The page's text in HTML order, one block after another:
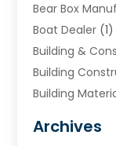
Bear Box
Boat Dealer (1)
Building &
Building
Building
Chimney &
Archives